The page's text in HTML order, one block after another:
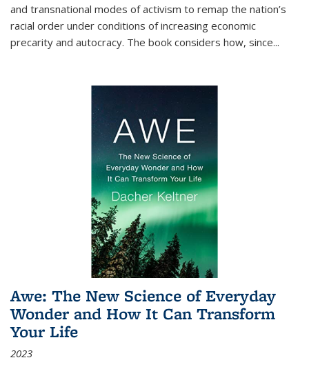
and transnational modes of activism to remap the nation’s
racial order under conditions of increasing economic
precarity and autocracy. The book considers how, since...
Awe: The New Science of Everyday
Wonder and How It Can Transform
Your Life
2023